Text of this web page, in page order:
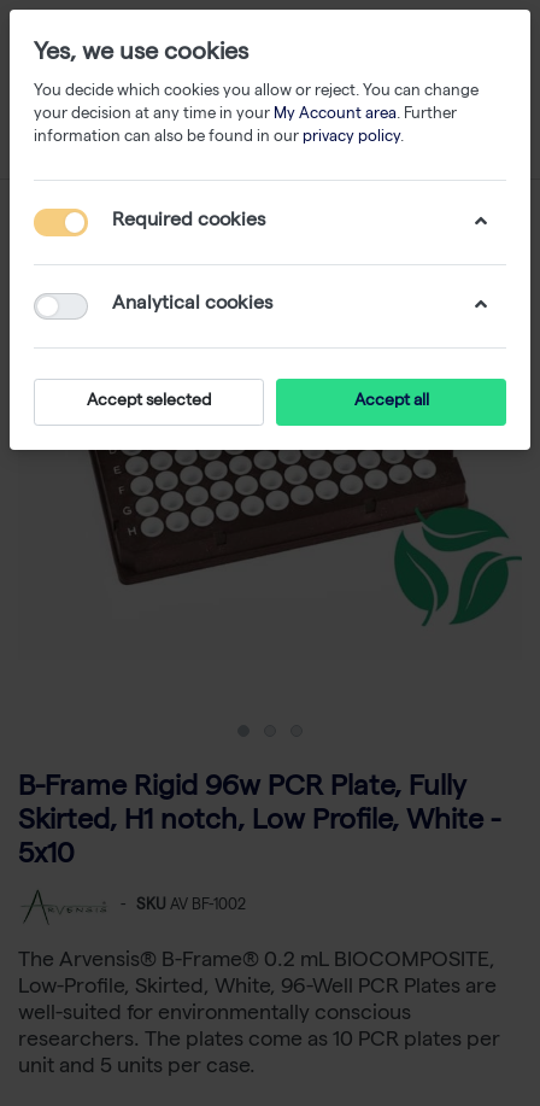
B-Frame Rigid 96w PCR Plate, Fully
Skirted, H1 notch, Low Profile, White -
5x10
- SKU AV BF-1002
The Arvensis® B-Frame® 0.2 mL BIOCOMPOSITE,
Low-Profile, Skirted, White, 96-Well PCR Plates are
well-suited for environmentally conscious
researchers. The plates come as 10 PCR plates per
unit and 5 units per case.
Yes, we use cookies
You decide which cookies you allow or reject. You can change
your decision at any time in your My Account area. Further
information can also be found in our privacy policy.
Required cookies
Analytical cookies
Accept selected Accept all